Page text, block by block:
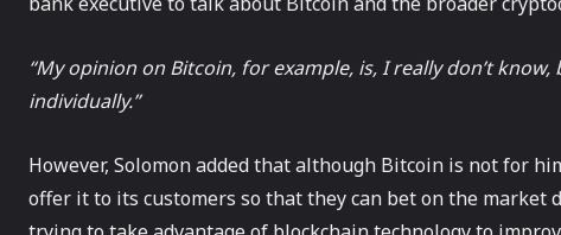
“My opinion on Bitcoin, for example, is, I really don’t
individually.”
However, Solomon added that although Bitcoin is not for
offer it to its customers so that they can bet on the market